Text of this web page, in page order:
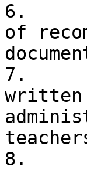
6.	The Information Cover Sheet and a letter
of
7.	The letter of recommendation must be
written
8.	All Submissions will become the property